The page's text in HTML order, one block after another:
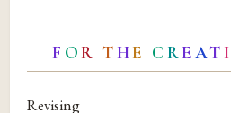
F OR THE C RE AT I
Revising